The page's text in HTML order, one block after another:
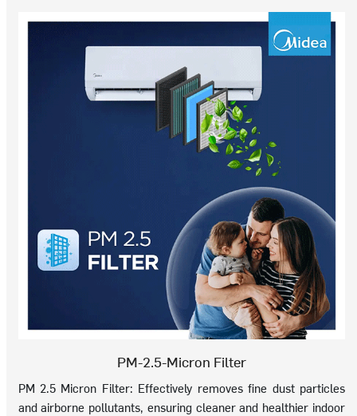
PM-2.5-Micron Filter
PM 2.5 Micron Filter: Effectively removes fine dust particles
and airborne pollutants, ensuring cleaner and healthier indoor